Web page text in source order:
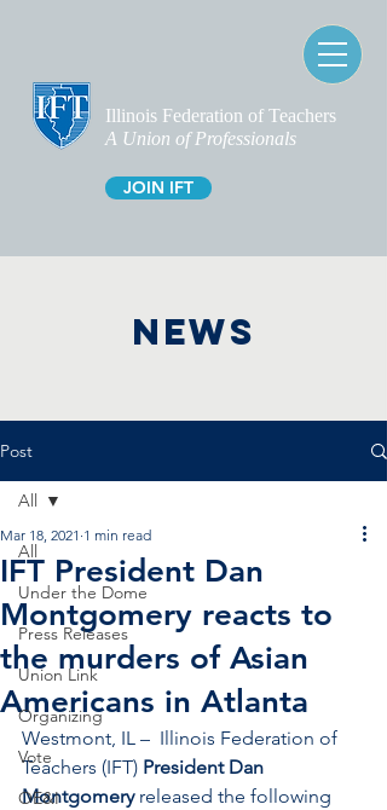
Illinois Federation of Teachers
A Union of Professionals
JOIN IFT
NEWS
Post
All
Under the Dome
Press Releases
Union Link
Organizing
Vote
OE&I
All
IFT President Dan
Montgomery reacts to
the murders of Asian
Americans in Atlanta
Mar 18, 2021 1 min read
Westmont, IL –  Illinois Federation of
Teachers (IFT) President Dan
Montgomery released the following